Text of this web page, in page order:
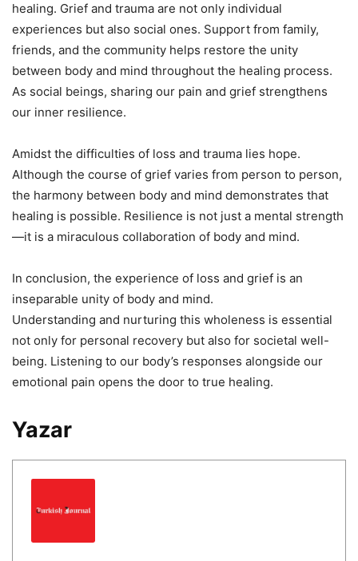
healing. Grief and trauma are not only individual
experiences but also social ones. Support from family,
friends, and the community helps restore the unity
between body and mind throughout the healing process.
As social beings, sharing our pain and grief strengthens
our inner resilience.
Amidst the difficulties of loss and trauma lies hope.
Although the course of grief varies from person to person,
the harmony between body and mind demonstrates that
healing is possible. Resilience is not just a mental strength
—it is a miraculous collaboration of body and mind.
In conclusion, the experience of loss and grief is an
inseparable unity of body and mind.
Understanding and nurturing this wholeness is essential
not only for personal recovery but also for societal well-
being. Listening to our body’s responses alongside our
emotional pain opens the door to true healing.
Yazar